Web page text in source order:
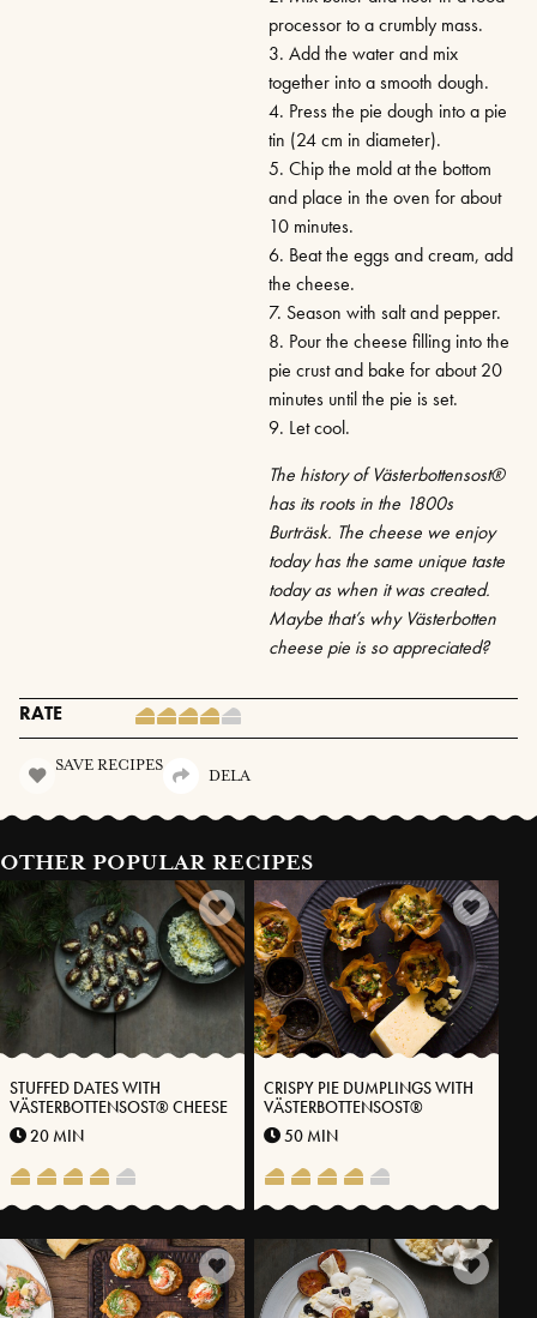
processor to a crumbly mass.
3. Add the water and mix
together into a smooth dough.
4. Press the pie dough into a pie
tin (24 cm in diameter).
5. Chip the mold at the bottom
and place in the oven for about
10 minutes.
6. Beat the eggs and cream, add
the cheese.
7. Season with salt and pepper.
8. Pour the cheese filling into the
pie crust and bake for about 20
minutes until the pie is set.
9. Let cool.
The history of Västerbottensost®
has its roots in the 1800s
Burträsk. The cheese we enjoy
today has the same unique taste
today as when it was created.
Maybe that’s why Västerbotten
cheese pie is so appreciated?
RATE
SAVE RECIPES
DELA
OTHER POPULAR RECIPES
STUFFED DATES WITH
VÄSTERBOTTENSOST® CHEESE
20 MIN
CRISPY PIE DUMPLINGS WITH
VÄSTERBOTTENSOST®
50 MIN